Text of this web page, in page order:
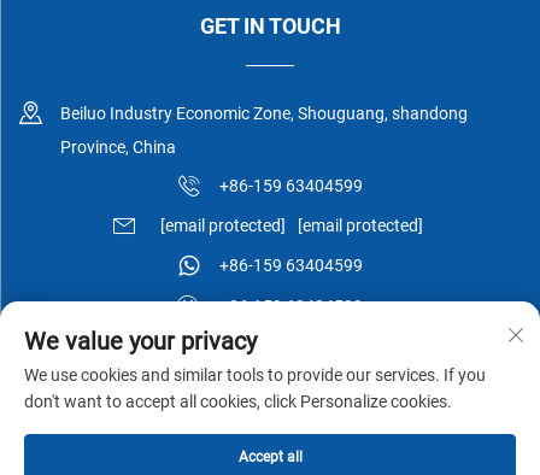
GET IN TOUCH
Beiluo Industry Economic Zone, Shouguang, shandong
Province, China
+86-159 63404599
[email protected] [email protected]
+86-159 63404599
+86-159 63404599
Copyright © Shouguang Esen Wood Co.,Ltd All Rights Reserved -
Privacy Policy-
We value your privacy
We use cookies and similar tools to provide our services. If you
don't want to accept all cookies, click Personalize cookies.
Accept all